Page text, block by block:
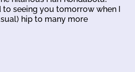
to seeing you tomorrow when I
hip to many more